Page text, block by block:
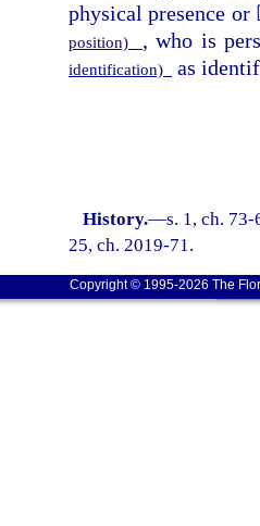
physical presence
position) , who is
identification) as
History.—s. 1, ch.
25, ch. 2019-71.
Copyright © 1995-2026 The